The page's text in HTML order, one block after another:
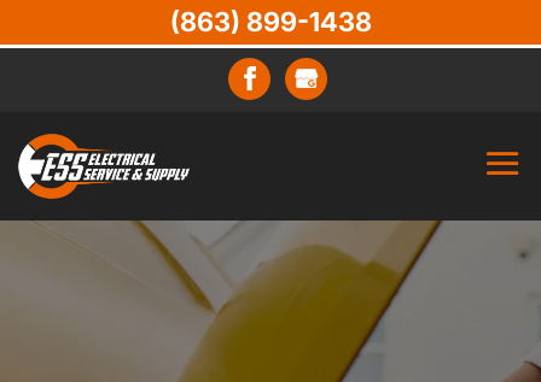
(863) 899-1438